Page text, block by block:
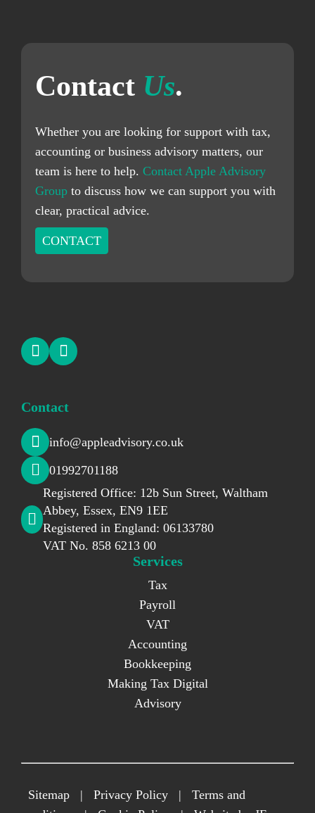
Contact Us.
Whether you are looking for support with tax,
accounting or business advisory matters, our
team is here to help. Contact Apple Advisory
Group to discuss how we can support you with
clear, practical advice.
CONTACT
Contact
info@appleadvisory.co.uk
01992701188
Registered Office: 12b Sun Street, Waltham
Abbey, Essex, EN9 1EE
Registered in England: 06133780
VAT No. 858 6213 00
Services
Tax
Payroll
VAT
Accounting
Bookkeeping
Making Tax Digital
Advisory
Sitemap | Privacy Policy |
Terms and